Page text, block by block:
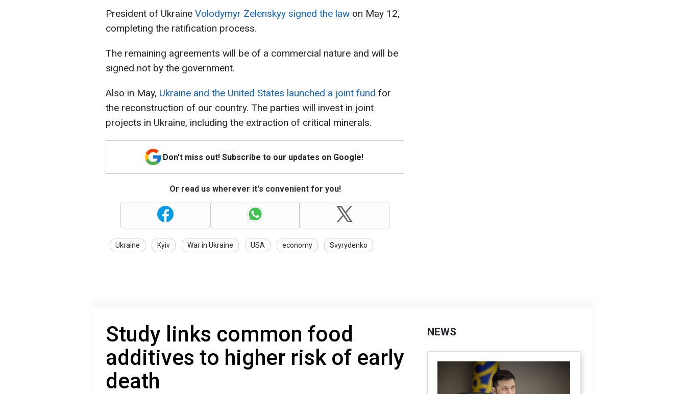
President of Ukraine Volodymyr Zelenskyy signed the law on May 12,
completing the ratification process.
The remaining agreements will be of a commercial nature and will be
signed not by the government.
Also in May, Ukraine and the United States launched a joint fund for
the reconstruction of our country. The parties will invest in joint
projects in Ukraine, including the extraction of critical minerals.
Don't miss out! Subscribe to our updates on Google!
Or read us wherever it's convenient for you!
Ukraine Kyiv War in Ukraine USA economy Svyrydenko
Study links common food
additives to higher risk of early
death
NEWS